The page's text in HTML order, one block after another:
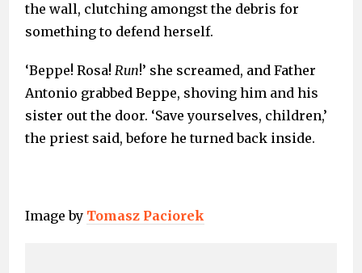
the wall, clutching amongst the debris for
something to defend herself.
‘Beppe! Rosa! Run!’ she screamed, and Father
Antonio grabbed Beppe, shoving him and his
sister out the door. ‘Save yourselves, children,’
the priest said, before he turned back inside.
Image by Tomasz Paciorek